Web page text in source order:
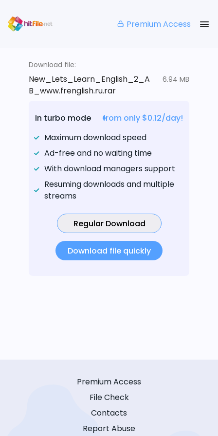
Premium Access
Download file:
New_Lets_Learn_English_2_A
B_www.frenglish.ru.rar
6.94 MB
In turbo mode
from only $0.12/day!
Maximum download speed
Ad-free and no waiting time
With download managers support
Resuming downloads and multiple
streams
Regular Download
Download file quickly
Premium Access
File Check
Contacts
Report Abuse